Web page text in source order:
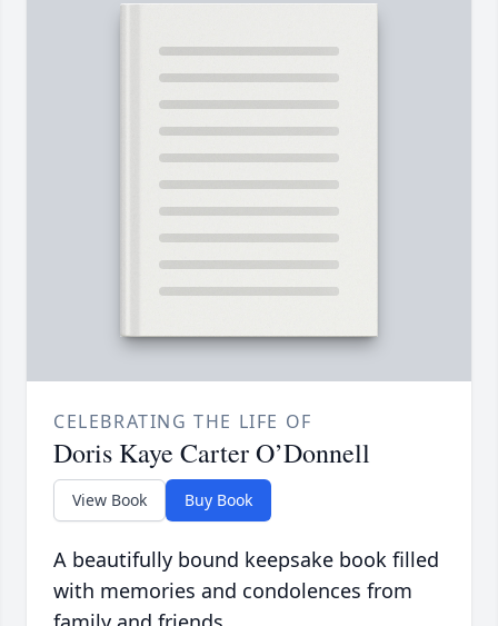
CELEBRATING THE LIFE OF
Doris Kaye Carter O’Donnell
View Book Buy Book
A beautifully bound keepsake book filled
with memories and condolences from